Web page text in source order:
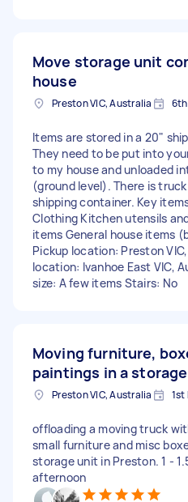
Move storage unit
house
Preston VIC, Australia
Items are stored in a 20"
They need to be put into
to my house and unloaded
(ground level). There is
shipping container. Key
Clothing Kitchen utensils
items General house items
Pickup location: Preston
location: Ivanhoe East VIC,
size: A few items Stairs: No
Moving furniture,
paintings in a
Preston VIC, Australia 1st
offloading a moving truck
small furniture and misc
storage unit in Preston. 1 -
afternoon